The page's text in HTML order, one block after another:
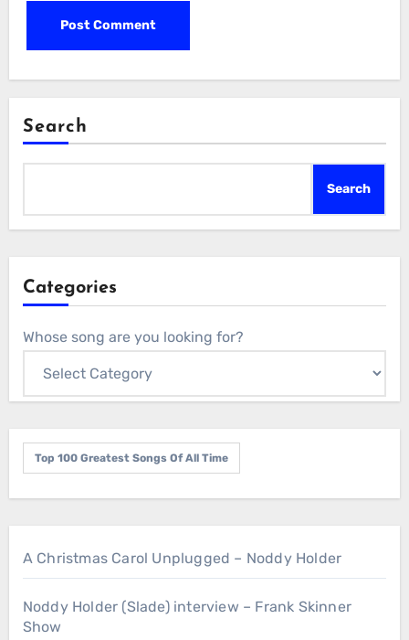
Search
Search
Categories
Whose song are you looking for?
Top 100 Greatest Songs Of All Time
A Christmas Carol Unplugged – Noddy Holder
Noddy Holder (Slade) interview – Frank Skinner
Show